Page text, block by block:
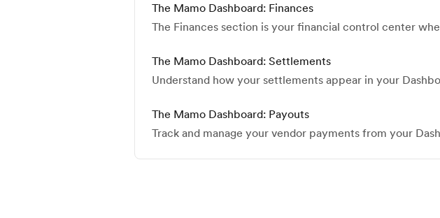
The Mamo Dashboard: Finances
The Finances section is your financial control center
The Mamo Dashboard: Settlements
Understand how your settlements appear in your
The Mamo Dashboard: Payouts
Track and manage your vendor payments from your